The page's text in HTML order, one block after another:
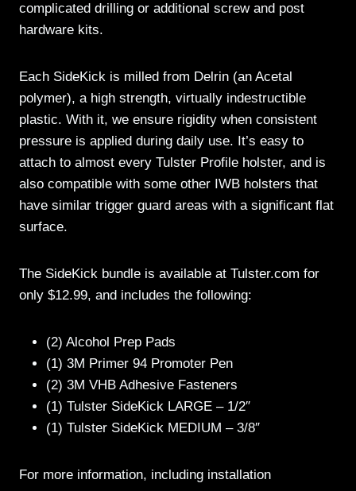
complicated drilling or additional screw and post
hardware kits.
Each SideKick is milled from Delrin (an Acetal
polymer), a high strength, virtually indestructible
plastic. With it, we ensure rigidity when consistent
pressure is applied during daily use. It’s easy to
attach to almost every Tulster Profile holster, and is
also compatible with some other IWB holsters that
have similar trigger guard areas with a significant flat
surface.
The SideKick bundle is available at Tulster.com for
only $12.99, and includes the following:
(2) Alcohol Prep Pads
(1) 3M Primer 94 Promoter Pen
(2) 3M VHB Adhesive Fasteners
(1) Tulster SideKick LARGE – 1/2″
(1) Tulster SideKick MEDIUM – 3/8″
For more information, including installation